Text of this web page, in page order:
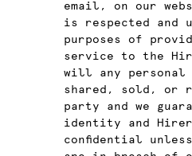
email, on our
is respected and
purposes of
service to the
will any personal
shared, sold, or
party and we
identity and
confidential